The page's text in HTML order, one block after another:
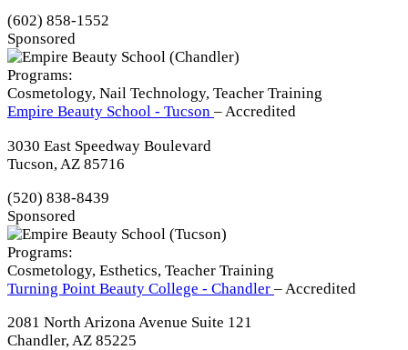
(602) 858-1552
Sponsored
Programs:
Cosmetology, Nail Technology, Teacher Training
Empire Beauty School - Tucson – Accredited
3030 East Speedway Boulevard
Tucson, AZ 85716
(520) 838-8439
Sponsored
Programs:
Cosmetology, Esthetics, Teacher Training
Turning Point Beauty College - Chandler – Accredited
2081 North Arizona Avenue Suite 121
Chandler, AZ 85225